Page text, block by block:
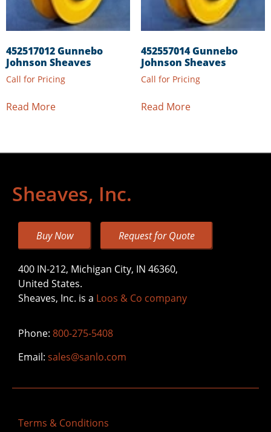
452517012 Gunnebo
Johnson Sheaves
Call for Pricing
Read More
452557014 Gunnebo
Johnson Sheaves
Call for Pricing
Read More
Sheaves, Inc.
Buy Now Request for Quote
400 IN-212, Michigan City, IN 46360,
United States.
Sheaves, Inc. is a Loos & Co company
Phone: 800-275-5408
Email: sales@sanlo.com
Terms & Conditions